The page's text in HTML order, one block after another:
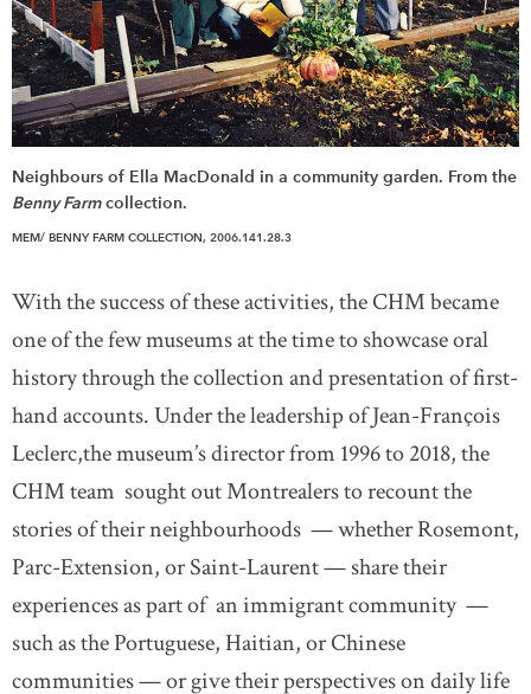
Neighbours of Ella MacDonald in a community garden. From the
Benny Farmcollection.
MEM/ BENNY FARM COLLECTION, 2006.141.28.3
With the success of these activities, the CHM became
one of the few museums at the time to showcase oral
history through the collection and presentation of first-
hand accounts. Under the leadership of Jean-François
Leclerc,the museum’s director from 1996 to 2018, the
CHM team sought out Montrealers to recount the
stories of their neighbourhoods — whether Rosemont,
Parc-Extension, or Saint-Laurent — share their
experiences as part of an immigrant community —
such as the Portuguese, Haitian, or Chinese
communities — or give their perspectives on daily life